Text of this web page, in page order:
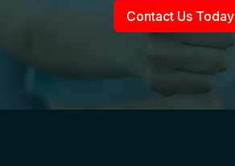
Contact Us Today